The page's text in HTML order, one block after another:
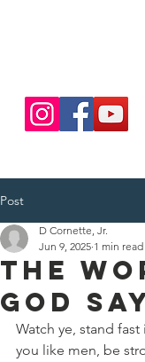
Post
The
God
D Cornette, Jr.
Jun 9, 2025 1 min read
Watch ye, stand
you like men, be